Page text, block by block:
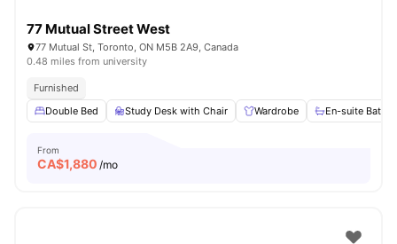
77 Mutual Street West
77 Mutual St, Toronto, ON M5B 2A9, Canada
0.48 miles from university
Furnished
Double Bed
Study Desk with Chair Wardrobe En-suite
From
CA$1,880 /mo